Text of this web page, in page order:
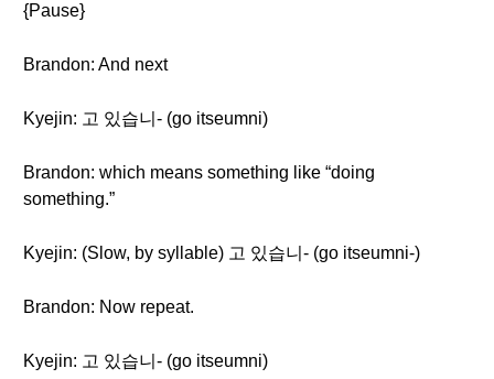
{Pause}
Brandon: And next
Kyejin: 고 있습니- (go itseumni)
Brandon: which means something like “doing
something.”
Kyejin: (Slow, by syllable) 고 있습니- (go itseumni-)
Brandon: Now repeat.
Kyejin: 고 있습니- (go itseumni)